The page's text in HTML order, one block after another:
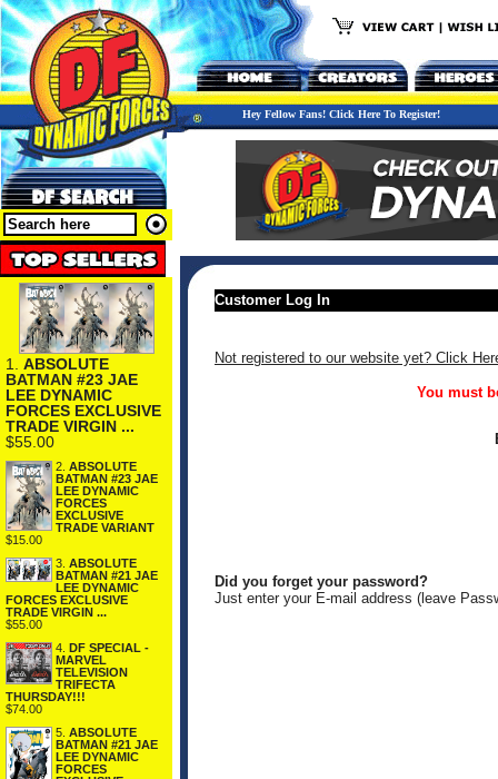
Hey Fellow Fans! Click Here To Register!
1. ABSOLUTE
BATMAN #23 JAE
LEE DYNAMIC
FORCES EXCLUSIVE
TRADE VIRGIN ...
$55.00
2. ABSOLUTE
BATMAN #23 JAE
LEE DYNAMIC
FORCES
EXCLUSIVE
TRADE VARIANT
$15.00
3. ABSOLUTE
BATMAN #21 JAE
LEE DYNAMIC
FORCES EXCLUSIVE
TRADE VIRGIN ...
$55.00
4. DF SPECIAL -
MARVEL
TELEVISION
TRIFECTA
THURSDAY!!!
$74.00
5. ABSOLUTE
BATMAN #21 JAE
LEE DYNAMIC
FORCES
Customer Log In
Not registered to our website yet? Click
You must
Did you forget your password?
Just enter your E-mail address (leave